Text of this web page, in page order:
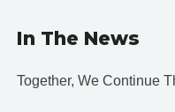
In The News
Together, We Continue